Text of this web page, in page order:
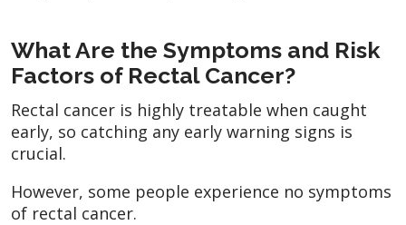
What Are the Symptoms and Risk
Factors of Rectal Cancer?
Rectal cancer is highly treatable when caught
early, so catching any early warning signs is
crucial.
However, some people experience no symptoms
of rectal cancer.